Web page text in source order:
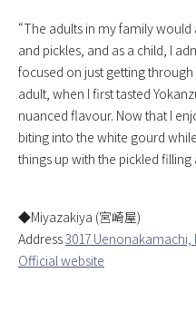
“The adults in my family
and pickles, and as a child, I
focused on just getting through
adult, when I first tasted
nuanced flavour. Now that I
biting into the white gourd
things up with the pickled filling
◆Miyazakiya (宮崎屋)
Address3017 Uenonakamachi,
Official website